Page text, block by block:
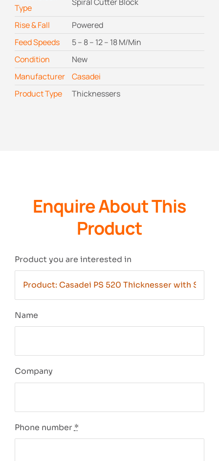
Type
Rise & Fall
Powered
Feed Speeds
5 – 8 – 12 – 18 M/Min
Condition
New
Manufacturer
Casadei
Product Type
Thicknessers
Enquire About This
Product
Product you are interested in
Name
Company
Phone number *